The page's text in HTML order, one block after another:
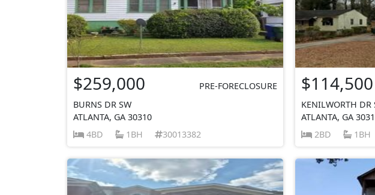
$259,000
PRE-FORECLOSURE
BURNS DR SW
ATLANTA, GA 30310
4BD
1BH 30013382
$114,500
KENILWORTH DR
ATLANTA, GA
2BD
1BH